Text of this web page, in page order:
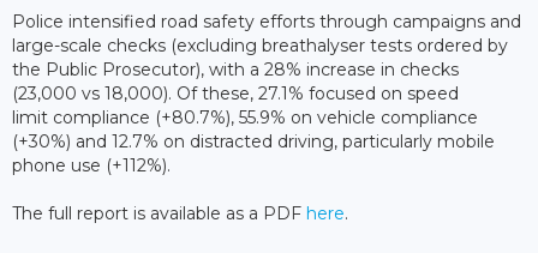
Police intensified road safety efforts through campaigns and
large-scale checks (excluding breathalyser tests ordered by
the Public Prosecutor), with a 28% increase in checks
(23,000 vs 18,000). Of these, 27.1% focused on speed
limit compliance (+80.7%), 55.9% on vehicle compliance
(+30%) and 12.7% on distracted driving, particularly mobile
phone use (+112%).
The full report is available as a PDF here.